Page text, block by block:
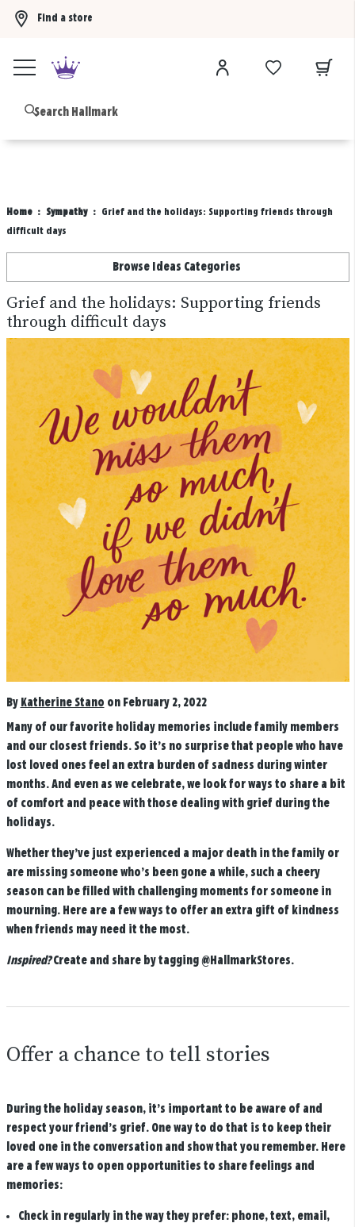
Find a store
Home Sympathy
Grief and the holidays: Supporting friends through
difficult days
Browse Ideas Categories
Grief and the holidays: Supporting friends
through difficult days
By Katherine Stano on February 2, 2022
Many of our favorite holiday memories include family members
and our closest friends. So it’s no surprise that people who have
lost loved ones feel an extra burden of sadness during winter
months. And even as we celebrate, we look for ways to share a bit
of comfort and peace with those dealing with grief during the
holidays.
Whether they’ve just experienced a major death in the family or
are missing someone who’s been gone a while, such a cheery
season can be filled with challenging moments for someone in
mourning. Here are a few ways to offer an extra gift of kindness
when friends may need it the most.
Inspired?Create and share by tagging @HallmarkStores.
Offer a chance to tell stories
During the holiday season, it’s important to be aware of and
respect your friend’s grief. One way to do that is to keep their
loved one in the conversation and show that you remember. Here
are a few ways to open opportunities to share feelings and
memories:
Check in regularly in the way they prefer: phone, text, email,